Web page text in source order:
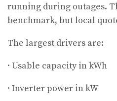
running during outages.
benchmark, but local
The largest drivers are:
· Usable capacity in kWh
· Inverter power in kW